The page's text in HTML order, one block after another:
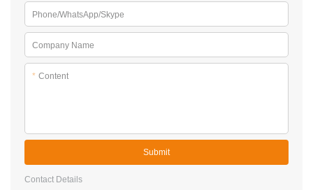
Phone/WhatsApp/Skype
Company Name
* Content
Submit
Contact Details